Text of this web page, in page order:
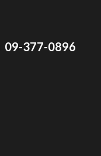
09-377-0896